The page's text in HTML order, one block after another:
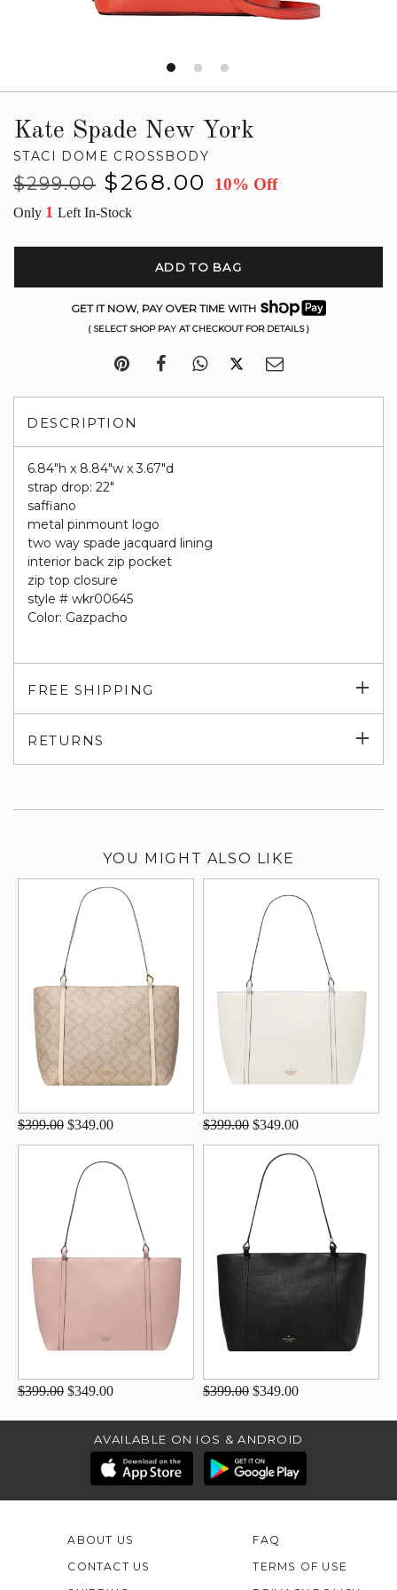
Kate Spade New York
STACI DOME CROSSBODY
Regular
$299.00
Sale
$268.00 10% Off
Only 1 Left In-Stock
ADD TO BAG
GET IT NOW, PAY OVER TIME WITH
( SELECT SHOP PAY AT CHECKOUT FOR DETAILS )
DESCRIPTION
6.84"h x 8.84"w x 3.67"d
strap drop: 22"
saffiano
metal pinmount logo
two way spade jacquard lining
interior back zip pocket
zip top closure
style # wkr00645
Color: Gazpacho
FREE SHIPPING
RETURNS
YOU MIGHT ALSO LIKE
$399.00 $349.00 $399.00 $349.00
$399.00 $349.00 $399.00 $349.00
AVAILABLE ON IOS & ANDROID
ABOUT US
CONTACT US
FAQ
TERMS OF USE